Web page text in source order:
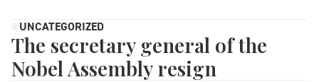
UNCATEGORIZED
The secretary general of the
Nobel Assembly resign